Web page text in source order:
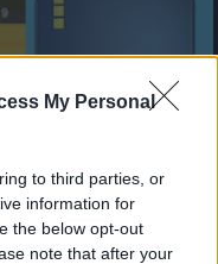
My Personal
to third parties, or
information for
the below opt-out
note that after your